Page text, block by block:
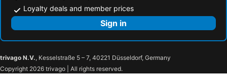
Loyalty deals and member prices
Sign in
trivago N.V., Kesselstraße 5 – 7, 40221 Düsseldorf, Germany
Copyright 2026 trivago | All rights reserved.